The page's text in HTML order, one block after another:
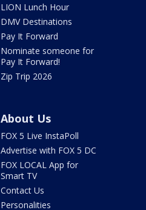
LION Lunch Hour
DMV Destinations
Pay It Forward
Nominate someone for
Pay It Forward!
Zip Trip 2026
About Us
FOX 5 Live InstaPoll
Advertise with FOX 5 DC
FOX LOCAL App for
Smart TV
Contact Us
Personalities